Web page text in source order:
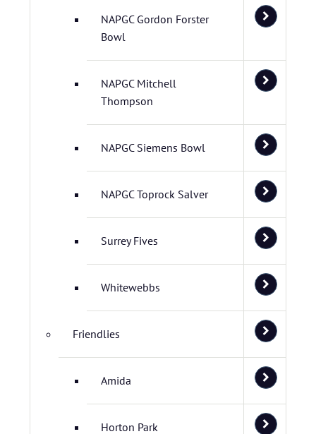
NAPGC Gordon Forster
Bowl
NAPGC Mitchell
Thompson
NAPGC Siemens Bowl
NAPGC Toprock Salver
Surrey Fives
Whitewebbs
Friendlies
Amida
Horton Park